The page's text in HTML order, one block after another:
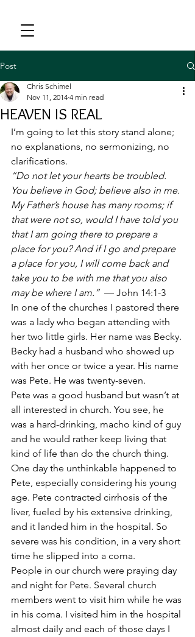
Post
HEAVEN IS REAL
Chris Schimel
Nov 11, 2014 4 min read
I’m going to let this story stand alone;
no explanations, no sermonizing, no
clarifications.
“Do not let your hearts be troubled.
You believe in God; believe also in me.
My Father’s house has many rooms; if
that were not so, would I have told you
that I am going there to prepare a
place for you? And if I go and prepare
a place for you, I will come back and
take you to be with me that you also
may be where I am.” — John 14:1-3
In one of the churches I pastored there
was a lady who began attending with
her two little girls. Her name was Becky.
Becky had a husband who showed up
with her once or twice a year. His name
was Pete. He was twenty-seven.
Pete was a good husband but wasn’t at
all interested in church. You see, he
was a hard-drinking, macho kind of guy
and he would rather keep living that
kind of life than do the church thing.
One day the unthinkable happened to
Pete, especially considering his young
age. Pete contracted cirrhosis of the
liver, fueled by his extensive drinking,
and it landed him in the hospital. So
severe was his condition, in a very short
time he slipped into a coma.
People in our church were praying day
and night for Pete. Several church
members went to visit him while he was
in his coma. I visited him in the hospital
almost daily and each of those days I